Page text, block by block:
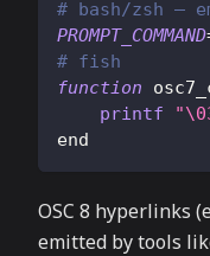
# bash/zsh —
PROMPT_COMMAND
# fish
function
printf
"
end
OSC 8 hyperlinks
emitted by tools